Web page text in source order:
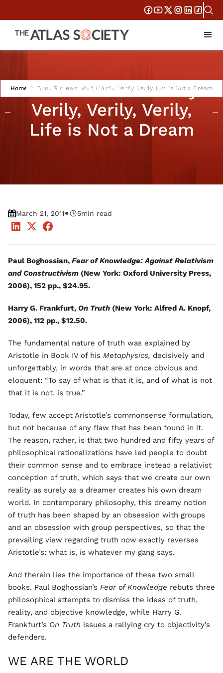
Home Book Reviews: Verily Verily, Verily, Verily, Life is Not a Dream
Book Reviews: Verily
Verily, Verily, Verily,
Life is Not a Dream
March 21, 2011• 5min read
Paul Boghossian, Fear of Knowledge: Against Relativism
and Constructivism (New York: Oxford University Press,
2006), 152 pp., $24.95.
Harry G. Frankfurt, On Truth (New York: Alfred A. Knopf,
2006), 112 pp., $12.50.
The fundamental nature of truth was explained by
Aristotle in Book IV of his Metaphysics, decisively and
unforgettably, in words that are at once obvious and
eloquent: “To say of what is that it is, and of what is not
that it is not, is true.”
Today, few accept Aristotle’s commonsense formulation,
but not because of any flaw that has been found in it.
The reason, rather, is that two hundred and fifty years of
philosophical rationalizations have led people to doubt
their common sense and to embrace instead a relativist
conception of truth, which says that we create our own
reality as surely as a dreamer creates his own dream
world. In contemporary philosophy, this dreamy notion
of truth has been shaped by an obsession with groups
and an obsession with group perspectives, so that the
prevailing view regarding truth now exactly reverses
Aristotle’s: what is, is whatever my gang says.
And therein lies the importance of these two small
books. Paul Boghossian’s Fear of Knowledge rebuts three
philosophical attempts to dismiss the ideas of truth,
reality, and objective knowledge, while Harry G.
Frankfurt’s On Truth issues a rallying cry to objectivity’s
defenders.
WE ARE THE WORLD